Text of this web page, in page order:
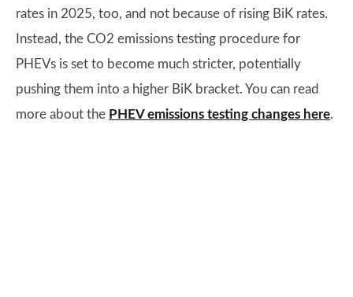
rates in 2025, too, and not because of rising BiK rates.
Instead, the CO2 emissions testing procedure for
PHEVs is set to become much stricter, potentially
pushing them into a higher BiK bracket. You can read
more about the PHEV emissions testing changes here.